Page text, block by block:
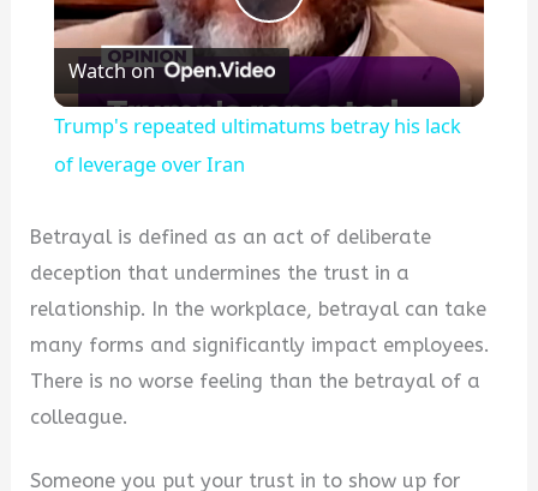
Play
Video
Watch on
Trump's repeated ultimatums betray his lack
of leverage over Iran
Betrayal is defined as an act of deliberate
deception that undermines the trust in a
relationship. In the workplace, betrayal can take
many forms and significantly impact employees.
There is no worse feeling than the betrayal of a
colleague.
Someone you put your trust in to show up for